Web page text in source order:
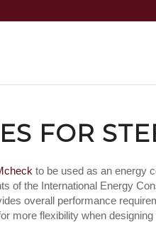
FOR
to be used as an energy
of the International Energy
overall performance
more flexibility when designing